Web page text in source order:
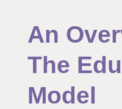
An
The
Model